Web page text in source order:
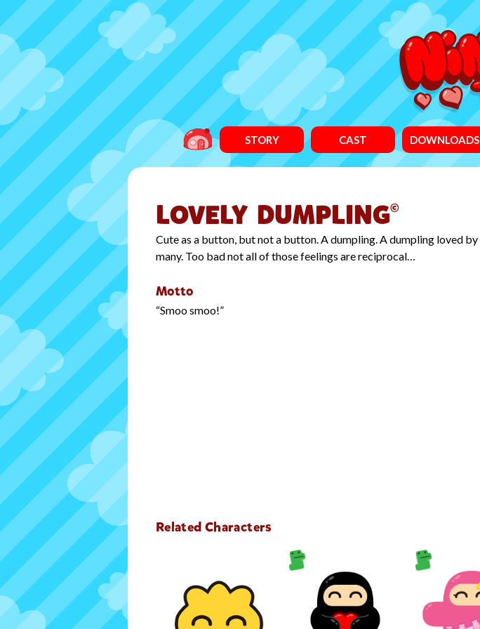
STORY CAST DOWNLOADS
LOVELY DUMPLING©
Cute as a button, but not a button. A dumpling. A dumpling loved by
many. Too bad not all of those feelings are reciprocal…
Motto
Smoo smoo!
Related Characters